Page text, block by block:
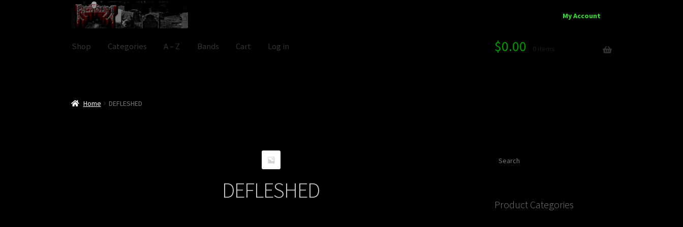
Skip
to
Skip
to
My Account
Shop Categories A – Z Bands Cart Log in $0.00 0 items
Home DEFLESHED
DEFLESHED
Product Categories